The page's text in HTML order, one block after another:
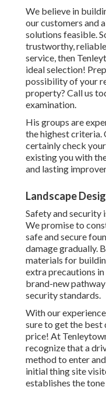
We believe in
our customers and
solutions feasible.
trustworthy,
service, then
ideal selection!
possibility of your
property? Call us
examination.
His groups are
the highest criteria.
certainly check
existing you with
and lasting
Landscape
Safety and security
We promise to
safe and secure
damage gradually.
materials for
extra precautions
brand-new
security standards.
With our
sure to get the best
price! At
recognize that a
method to enter
initial thing site
establishes the